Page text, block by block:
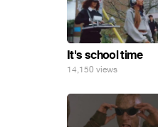
It's school time
14,150 views